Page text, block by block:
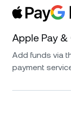
Apple Pay
Add funds via
payment